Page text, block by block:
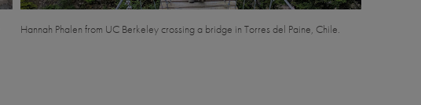
Hannah Phalen from UC Berkeley crossing a bridge in Torres del Paine, Chile.